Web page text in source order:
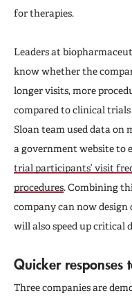
for therapies.
Leaders at
know whether the
longer visits, more
compared to clinical trials
Sloan team used data on
a government website to
trial participants’ visit
procedures. Combining
company can now
will also speed up critical
Quicker responses
Three companies are